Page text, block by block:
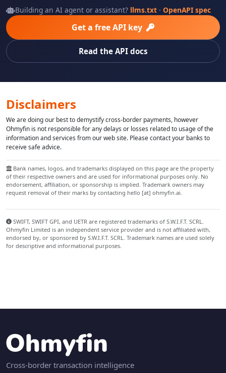
Building an AI agent or assistant? llms.txt· OpenAPI spec
Get a free API key
Read the API docs
Disclaimers
We are doing our best to demystify cross-border payments, however
Ohmyfin is not responsible for any delays or losses related to usage of the
information and services from our web site. Please contact your banks to
receive safe advice.
Bank names, logos, and trademarks displayed on this page are the property
of their respective owners and are used for informational purposes only. No
endorsement, affiliation, or sponsorship is implied. Trademark owners may
request removal of their marks by contacting hello [at] ohmyfin.ai.
SWIFT, SWIFT GPI, and UETR are registered trademarks of S.W.I.F.T. SCRL.
Ohmyfin Limited is an independent service provider and is not affiliated with,
endorsed by, or sponsored by S.W.I.F.T. SCRL. Trademark names are used solely
for descriptive and informational purposes.
Cross-border transaction intelligence